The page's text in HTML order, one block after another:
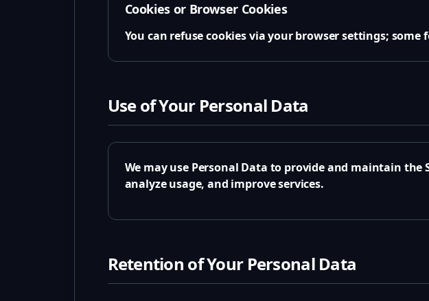
Cookies or Browser Cookies
You can refuse cookies via your browser settings;
Use of Your Personal Data
We may use Personal Data to provide and maintain
analyze usage, and improve services.
Retention of Your Personal Data